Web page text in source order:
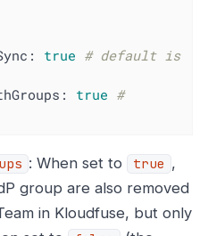
true # default is
true #
: When set to true ,
group are also removed
in Kloudfuse, but only